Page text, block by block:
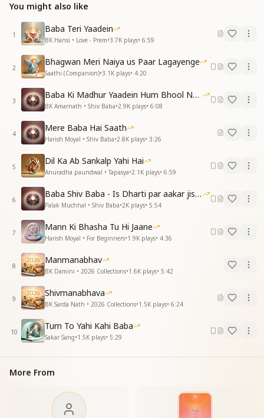
I sit with You, I play with You, I share my meals with
You.
With You, I dance in divine joy—You are my whole
world.
In You, I find every happiness,
I find true joy.
मेरे दिल ने यही बात दिल से कहीं
एक बाबा मेरा, दूसरा ना कोई
दूसरा ना कोई
My heart has spoken this truth from deep within,
There is only one Baba, I have no other.
No other, none but Him.
तुम ही तो मेरे मात-पिता हो, तुम ही सखा, मेरे बंधु हो
तुझसे सब संबंध हैं मेरे, तुम ही शिक्षक, सद्गुरु हो
मेरे सद्गुरु हो
You alone are my Mother and Father, You are my
Friend and Companion.
All my relationships are with You alone—
You are my Teacher, my Satguru.
My divine Guide, my True Guru.
मेरे दिल ने यही बात दिल से कहीं
एक बाबा मेरा, दूसरा ना कोई
दूसरा ना कोई
My heart has spoken this truth from deep within,
There is only one Baba, I have no other.
No other, none but Him.
याद-प्यार हमें इतना देते, कुछ और याद न आता है
हम हैं शुक्रगुजार तुम्हारे, भाग्य पे मन इतराता है
You might also like
1
Baba Teri Yaadein
BK Hansi • Love - Prem•3.7K plays• 6:59
2
Bhagwan Meri Naiya us Paar Lagayenge
Saathi (Companion)•3.1K plays• 4:20
3
Baba Ki Madhur Yaadein Hum Bhool Nahi Paate
BK Amarnath • Shiv Baba•2.9K plays• 6:08
4
Mere Baba Hai Saath
Harish Moyal • Shiv Baba•2.8K plays• 3:26
5
Dil Ka Ab Sankalp Yahi Hai
Anuradha paundwal • Tapasya•2.1K plays• 6:59
6
Baba Shiv Baba - Is Dharti par aakar jisne
Palak Muchhal • Shiv Baba•2K plays• 5:54
7
Mann Ki Bhasha Tu Hi Jaane
Harish Moyal • For Beginners•1.9K plays• 4:36
8
Manmanabhav
BK Damini • 2026 Collections•1.6K plays• 5:42
9
Shivmanabhava
BK Sarda Nath • 2026 Collections•1.5K plays• 6:24
10
Tum To Yahi Kahi Baba
Sakar Sang•1.5K plays• 5:29
More From